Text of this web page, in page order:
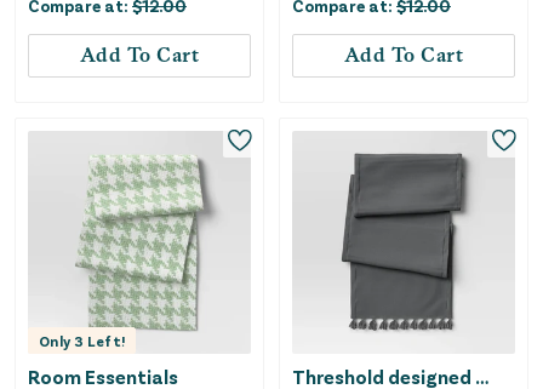
Compare at: $12.00
Add To Cart
Compare at: $12.00
Add To Cart
Only3 Left!
Room Essentials Threshold designed w/Studio McGee